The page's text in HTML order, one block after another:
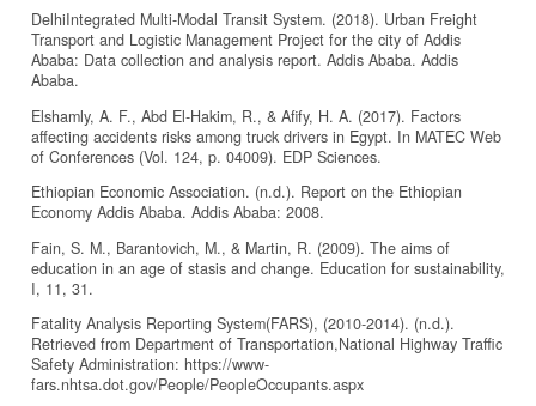
DelhiIntegrated Multi-Modal Transit System. (2018). Urban Freight
Transport and Logistic Management Project for the city of Addis
Ababa: Data collection and analysis report. Addis Ababa. Addis
Ababa.
Elshamly, A. F., Abd El-Hakim, R., & Afify, H. A. (2017). Factors
affecting accidents risks among truck drivers in Egypt. In MATEC Web
of Conferences (Vol. 124, p. 04009). EDP Sciences.
Ethiopian Economic Association. (n.d.). Report on the Ethiopian
Economy Addis Ababa. Addis Ababa: 2008.
Fain, S. M., Barantovich, M., & Martin, R. (2009). The aims of
education in an age of stasis and change. Education for sustainability,
I, 11, 31.
Fatality Analysis Reporting System(FARS), (2010-2014). (n.d.).
Retrieved from Department of Transportation,National Highway Traffic
Safety Administration: https://www-
fars.nhtsa.dot.gov/People/PeopleOccupants.aspx